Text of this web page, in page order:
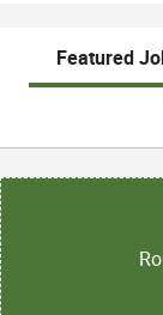
Featured